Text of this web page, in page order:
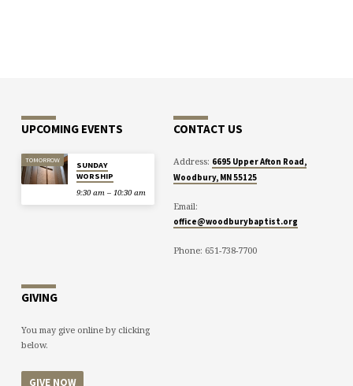
UPCOMING EVENTS
TOMORROW
SUNDAY
WORSHIP
9:30 am – 10:30 am
CONTACT US
Address: 6695 Upper Afton Road,
Woodbury, MN 55125
Email:
office@woodburybaptist.org
Phone: 651-738-7700
GIVING
You may give online by clicking
below.
GIVE NOW